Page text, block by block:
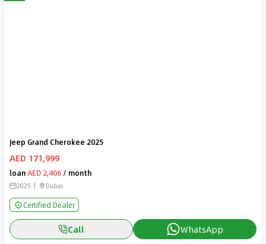
Jeep Grand Cherokee 2025
AED 171,999
loanAED 2,406 / month
2025 Dubai
Certified Dealer
Call WhatsApp